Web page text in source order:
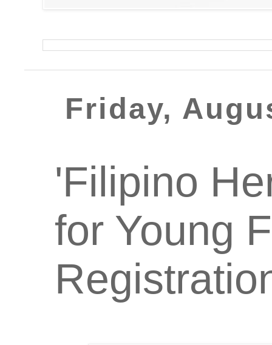
Friday,
'Filipino
for Young